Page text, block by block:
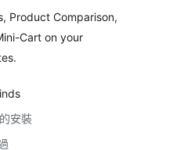
Product Comparison,
Cart on your
安裝